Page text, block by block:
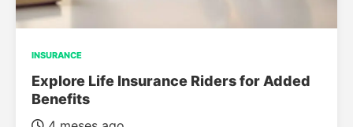
INSURANCE
Explore Life Insurance Riders for Added
Benefits